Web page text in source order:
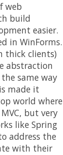
web
build
easier.
in WinForms.
thick clients)
abstraction
same way
made it
world where
but very
like Spring
address the
with their